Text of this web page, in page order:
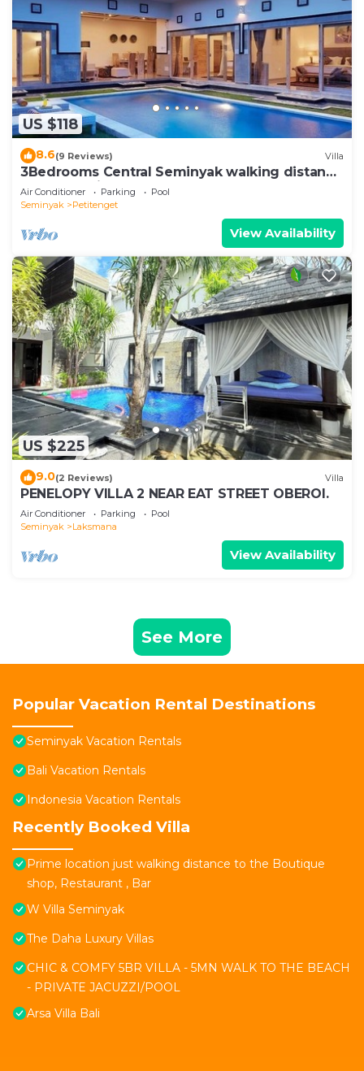
US $118
8.6(9 Reviews) Villa
3Bedrooms Central Seminyak walking distance
to the Boutique shop,Restaurant,Bar
Air Conditioner Parking
Pool
Seminyak
Petitenget
View Availability
US $225
9.0(2 Reviews) Villa
PENELOPY VILLA 2 NEAR EAT STREET OBEROI.
Air Conditioner Parking
Pool
Seminyak
Laksmana
View Availability
See More
Popular Vacation Rental Destinations
Seminyak Vacation Rentals
Bali Vacation Rentals
Indonesia Vacation Rentals
Recently Booked Villa
Prime location just walking distance to the Boutique
shop, Restaurant , Bar
W Villa Seminyak
The Daha Luxury Villas
CHIC & COMFY 5BR VILLA - 5MN WALK TO THE BEACH
- PRIVATE JACUZZI/POOL
Arsa Villa Bali